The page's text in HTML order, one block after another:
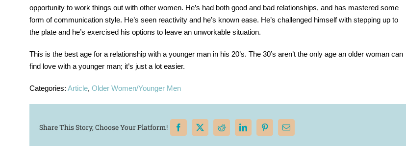
opportunity to work things out with other women. He’s had both good and bad relationships, and has mastered some
form of communication style. He’s seen reactivity and he’s known ease. He’s challenged himself with stepping up to
the plate and he’s exercised his options to leave an unworkable situation.
This is the best age for a relationship with a younger man in his 20’s. The 30’s aren’t the only age an older woman can
find love with a younger man; it’s just a lot easier.
Categories: Article, Older Women/Younger Men
Share This Story, Choose Your Platform!